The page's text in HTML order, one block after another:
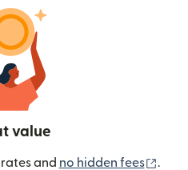
value
and no hidden fees .